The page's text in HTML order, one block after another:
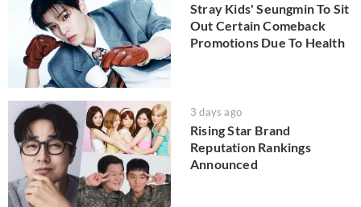
Stray Kids' Seungmin To Sit
Out Certain Comeback
Promotions Due To Health
3 days ago
Rising Star Brand
Reputation Rankings
Announced